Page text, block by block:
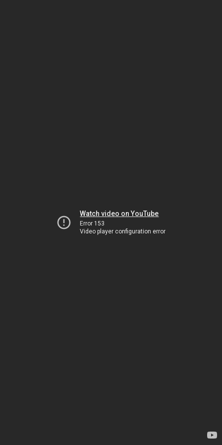
Watch video on YouTube
Error 153
Video player configuration error